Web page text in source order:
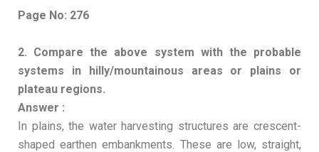
Page No: 276
2. Compare the above system with the probable
systems in hilly/mountainous areas or plains or
plateau regions.
Answer :
In plains, the water harvesting structures are crescent-
shaped earthen embankments. These are low, straight,